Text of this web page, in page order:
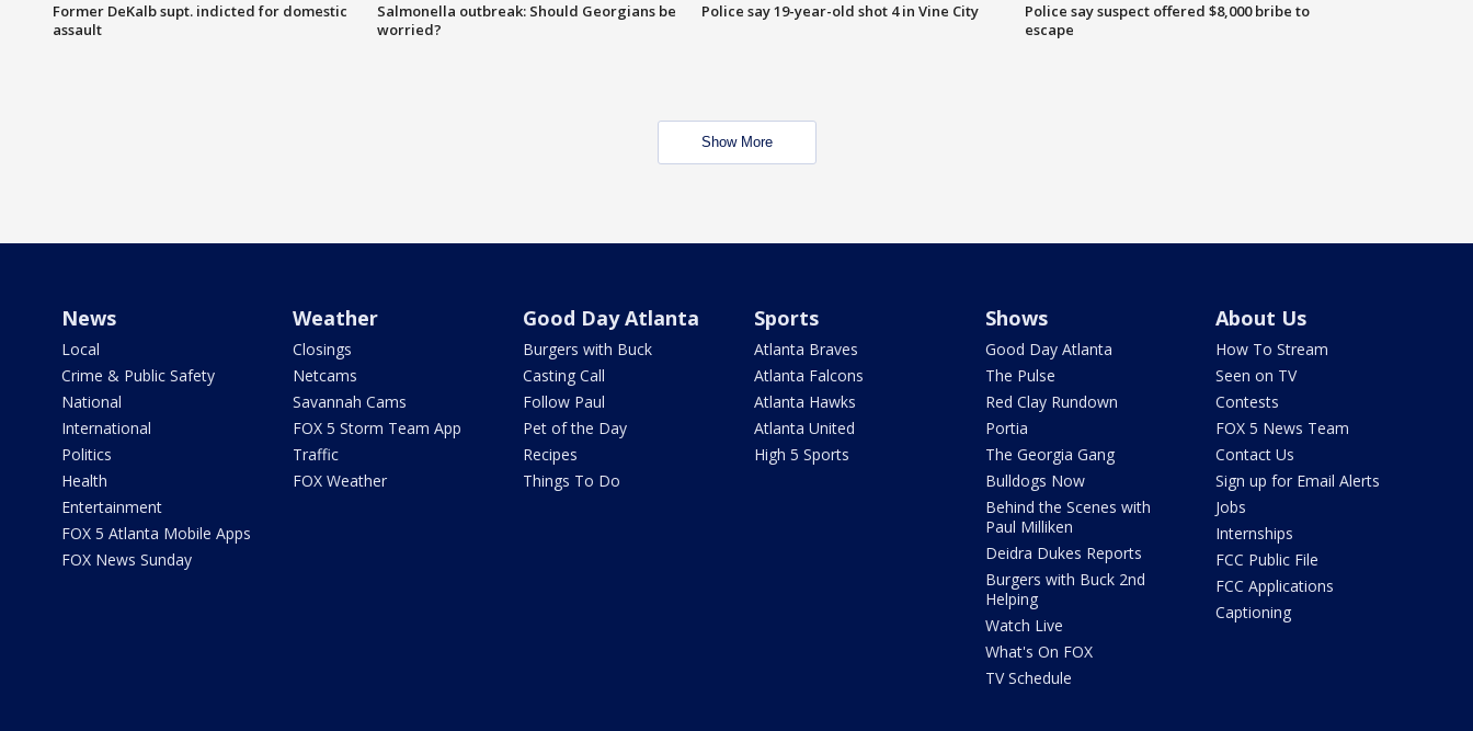
Former DeKalb supt. indicted for domestic
assault
Salmonella outbreak: Should Georgians be
worried?
Police say 19-year-old shot 4 in Vine City
Police say suspect offered $8,000 bribe to
escape
Show More
News
Local
Crime & Public Safety
National
International
Politics
Health
Entertainment
FOX 5 Atlanta Mobile Apps
FOX News Sunday
Weather
Closings
Netcams
Savannah Cams
FOX 5 Storm Team App
Traffic
FOX Weather
Good Day Atlanta
Burgers with Buck
Casting Call
Follow Paul
Pet of the Day
Recipes
Things To Do
Sports
Atlanta Braves
Atlanta Falcons
Atlanta Hawks
Atlanta United
High 5 Sports
Shows
Good Day Atlanta
The Pulse
Red Clay Rundown
Portia
The Georgia Gang
Bulldogs Now
Behind the Scenes with
Paul Milliken
Deidra Dukes Reports
Burgers with Buck 2nd
Helping
Watch Live
What's On FOX
TV Schedule
About Us
How To Stream
Seen on TV
Contests
FOX 5 News Team
Contact Us
Sign up for Email Alerts
Jobs
Internships
FCC Public File
FCC Applications
Captioning